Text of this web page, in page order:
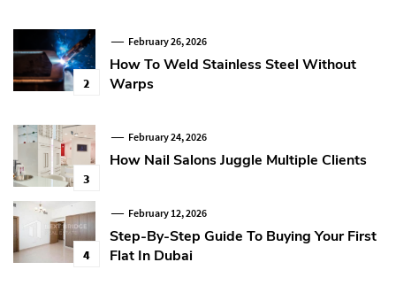
2
February 26, 2026
How To Weld Stainless Steel Without
Warps
3
February 24, 2026
How Nail Salons Juggle Multiple Clients
4
February 12, 2026
Step-By-Step Guide To Buying Your First
Flat In Dubai